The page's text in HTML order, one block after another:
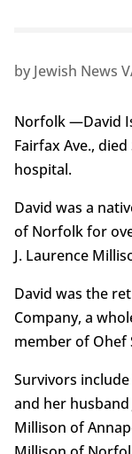
by Jewish News
Norfolk —David
Fairfax Ave.,
hospital.
David was a
of Norfolk for
J. Laurence
David was the
Company, a
member of Ohef
Survivors
and her
Millison of